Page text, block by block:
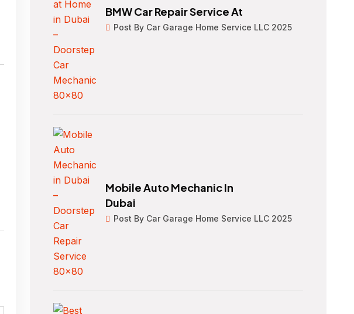
BMW Car Repair Service At
Post By Car Garage Home Service LLC 2025
Mobile Auto Mechanic In
Dubai
Post By Car Garage Home Service LLC 2025